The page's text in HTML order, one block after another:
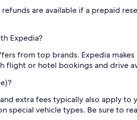
are available if a prepaid
Expedia?
from top brands. Expedia
flight or hotel bookings and drive
extra fees typically also apply
vehicle types. Be sure to